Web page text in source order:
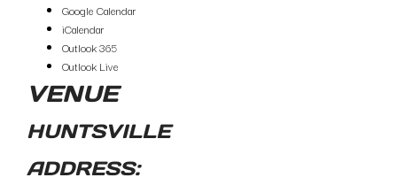
Google Calendar
iCalendar
Outlook 365
Outlook Live
VENUE
HUNTSVILLE
ADDRESS: